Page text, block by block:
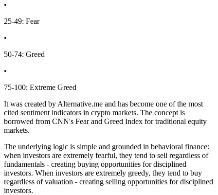
•
25-49: Fear
•
50-74: Greed
•
75-100: Extreme Greed
It was created by Alternative.me and has become one of the most
cited sentiment indicators in crypto markets. The concept is
borrowed from CNN's Fear and Greed Index for traditional equity
markets.
The underlying logic is simple and grounded in behavioral finance:
when investors are extremely fearful, they tend to sell regardless of
fundamentals - creating buying opportunities for disciplined
investors. When investors are extremely greedy, they tend to buy
regardless of valuation - creating selling opportunities for disciplined
investors.